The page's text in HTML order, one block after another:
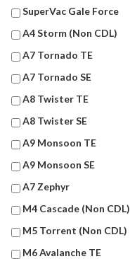
SuperVac Gale Force
A4 Storm (Non CDL)
A7 Tornado TE
A7 Tornado SE
A8 Twister TE
A8 Twister SE
A9 Monsoon TE
A9 Monsoon SE
A7 Zephyr
M4 Cascade (Non CDL)
M5 Torrent (Non CDL)
M6 Avalanche TE